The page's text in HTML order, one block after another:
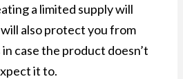
a limited supply will
also protect you from
case the product doesn’t
it to.